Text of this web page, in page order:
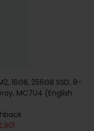
16GB, 256GB SSD, 8-
MC7U4 (English